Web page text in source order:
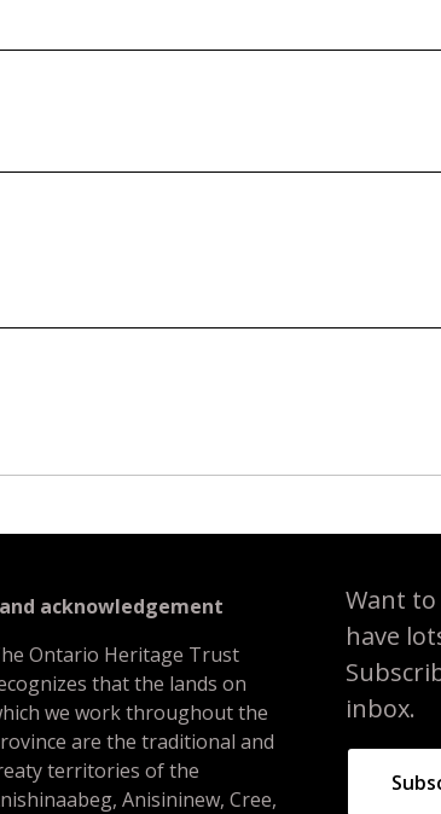
acknowledgement
Ontario Heritage Trust
that the lands on
we work throughout the
are the traditional and
territories of the
Anisininew, Cree,
Want
have
inbox.